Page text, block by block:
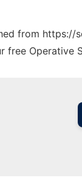
from
free Operative